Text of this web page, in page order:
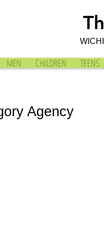
MEN CHILDREN TEENS
Agency